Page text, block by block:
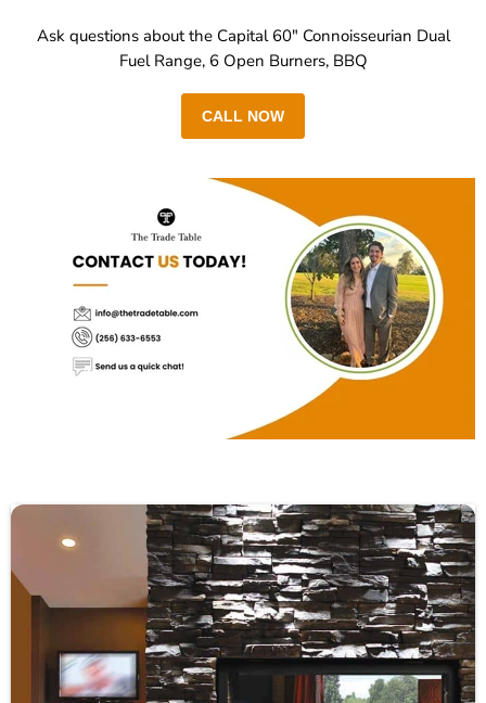
Ask questions about the Capital 60" Connoisseurian Dual
Fuel Range, 6 Open Burners, BBQ
CALL NOW